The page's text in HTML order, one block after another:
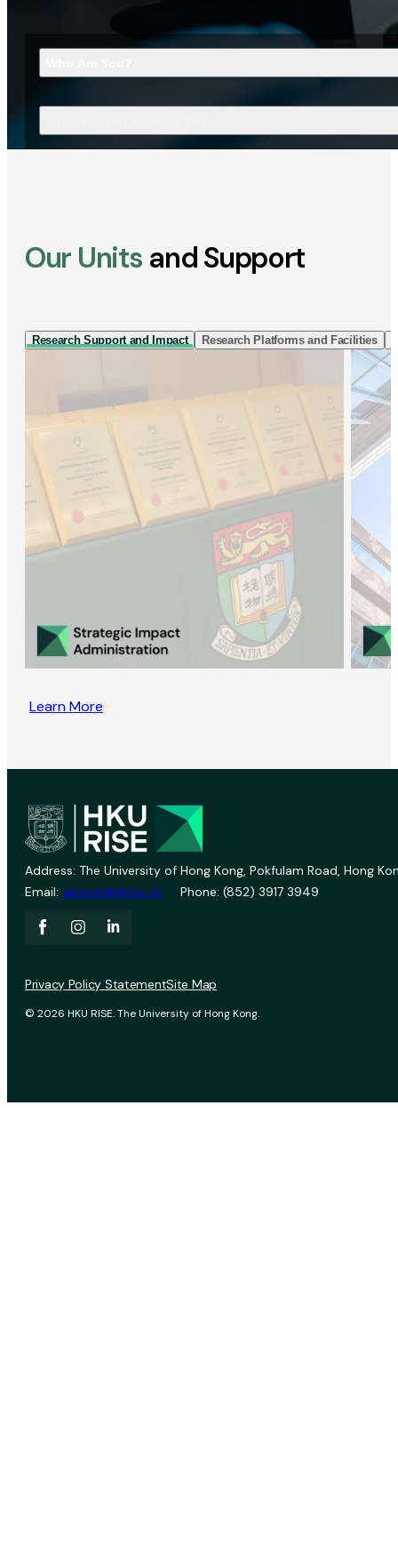
Our Units and Support
Research Support and Impact Research Platforms and Facilities
Learn More
Address: The University of Hong Kong, Pokfulam Road, Hong
Email: vprevent@hku.hk Phone: (852) 3917 3949
© 2026 HKU RISE. The University of Hong Kong.
Privacy Policy StatementSite Map